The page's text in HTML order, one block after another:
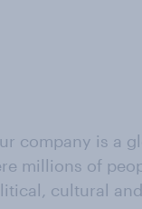
company is a
millions of
cultural